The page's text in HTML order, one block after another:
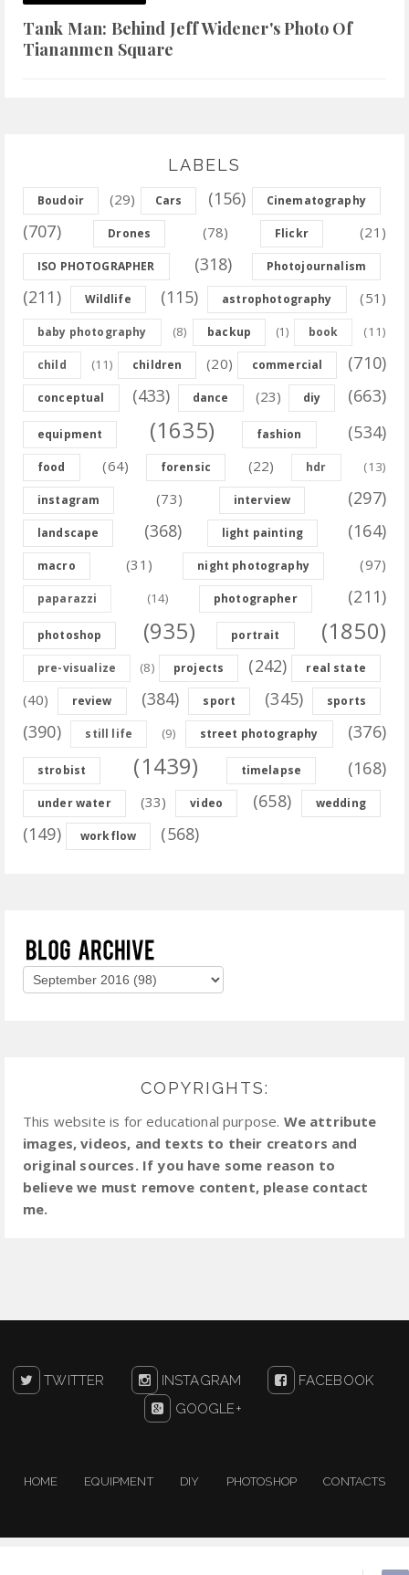
Tank Man: Behind Jeff Widener's Photo Of
Tiananmen Square
LABELS
Boudoir (29) Cars (156) Cinematography
(707) Drones (78) Flickr (21)
ISO PHOTOGRAPHER (318) Photojournalism
(211) Wildlife (115) astrophotography (51)
baby photography (8) backup (1) book (11)
child (11) children (20) commercial (710)
conceptual (433) dance (23) diy (663)
equipment (1635) fashion (534)
food (64) forensic (22) hdr (13)
instagram (73) interview (297)
landscape (368) light painting (164)
macro (31) night photography (97)
paparazzi (14) photographer (211)
photoshop (935) portrait (1850)
pre-visualize (8) projects (242) real state
(40) review (384) sport (345) sports
(390) still life (9) street photography (376)
strobist (1439) timelapse (168)
under water (33) video (658) wedding
(149) workflow (568)
COPYRIGHTS:
This website is for educational purpose. We attribute
images, videos, and texts to their creators and
original sources. If you have some reason to
believe we must remove content, please contact
me.
TWITTER INSTAGRAM
FACEBOOK
GOOGLE+
HOME EQUIPMENT DIY PHOTOSHOP CONTACTS